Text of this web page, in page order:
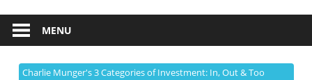
MENU
Charlie Munger's 3 Categories of Investment: In, Out & Too